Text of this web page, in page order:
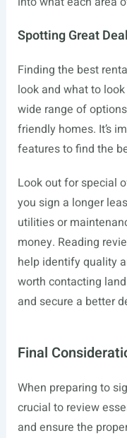
Spotting Great
Finding the best
look and what to
wide range of
friendly homes. It’s
features to find the
Look out for special
you sign a longer
utilities or
money. Reading
help identify quality
worth contacting
and secure a better
Final
When preparing to
crucial to review
and ensure the